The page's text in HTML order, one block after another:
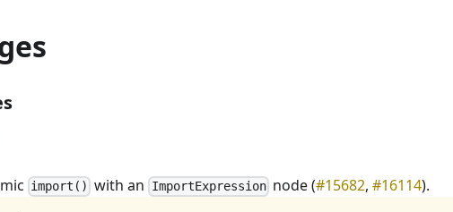
import() with an ImportExpressionnode (#15682, #16114).